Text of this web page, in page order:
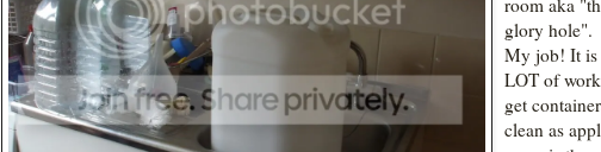
room aka
glory hole".
My job! It is
LOT of
get
clean as